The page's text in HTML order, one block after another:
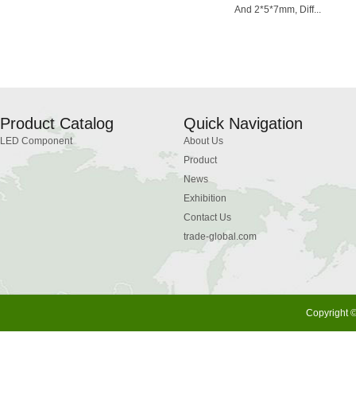
And 2*5*7mm, Diff...
Product Catalog
LED Component
Quick Navigation
About Us
Product
News
Exhibition
Contact Us
trade-global.com
Copyright